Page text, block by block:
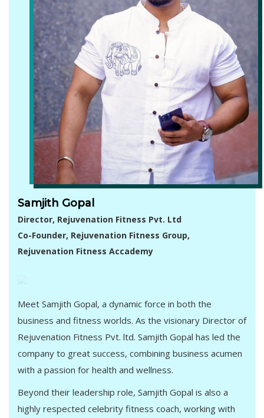
Samjith Gopal
Director, Rejuvenation Fitness Pvt. Ltd
Co-Founder, Rejuvenation Fitness Group,
Rejuvenation Fitness Accademy
Meet Samjith Gopal, a dynamic force in both the
business and fitness worlds. As the visionary Director of
Rejuvenation Fitness Pvt. ltd. Samjith Gopal has led the
company to great success, combining business acumen
with a passion for health and wellness.
Beyond their leadership role, Samjith Gopal is also a
highly respected celebrity fitness coach, working with